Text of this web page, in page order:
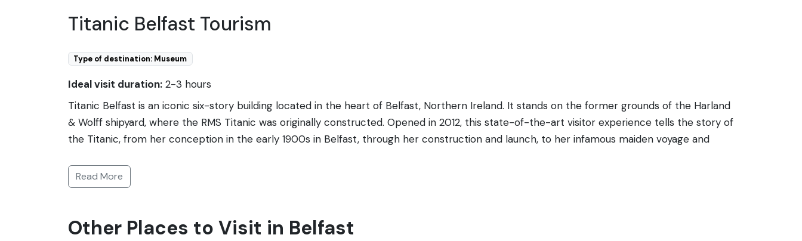
Titanic Belfast Tourism
Type of destination: Museum
Ideal visit duration: 2-3 hours
Titanic Belfast is an iconic six-story building located in the heart of Belfast, Northern Ireland. It stands on the former grounds of the Harland
& Wolff shipyard, where the RMS Titanic was originally constructed. Opened in 2012, this state-of-the-art visitor experience tells the story of
the Titanic, from her conception in the early 1900s in Belfast, through her construction and launch, to her infamous maiden voyage and
as well as the city and people who made her. It's not just a museum; it's an immersive experience, with full-scale reconstructions, special
effects, and rides. The building's stunning architecture, reminiscent of a ship's prow and the White Star Line logo, has received critical
sailed on her.
Read More
Other Places to Visit in Belfast